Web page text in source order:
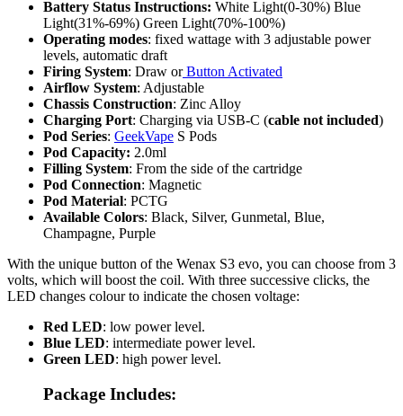
Battery Status Instructions: White Light(0-30%) Blue
Light(31%-69%) Green Light(70%-100%)
Operating modes: fixed wattage with 3 adjustable power
levels, automatic draft
Firing System: Draw orButton Activated
Airflow System: Adjustable
Chassis Construction: Zinc Alloy
Charging Port: Charging via USB-C (cable not included)
Pod Series: GeekVape S Pods
Pod Capacity: 2.0ml
Filling System: From the side of the cartridge
Pod Connection: Magnetic
Pod Material: PCTG
Available Colors: Black, Silver, Gunmetal, Blue,
Champagne, Purple
With the unique button of the Wenax S3 evo, you can choose from 3
volts, which will boost the coil. With three successive clicks, the
LED changes colour to indicate the chosen voltage:
Red LED: low power level.
Blue LED: intermediate power level.
Green LED: high power level.
Package Includes: